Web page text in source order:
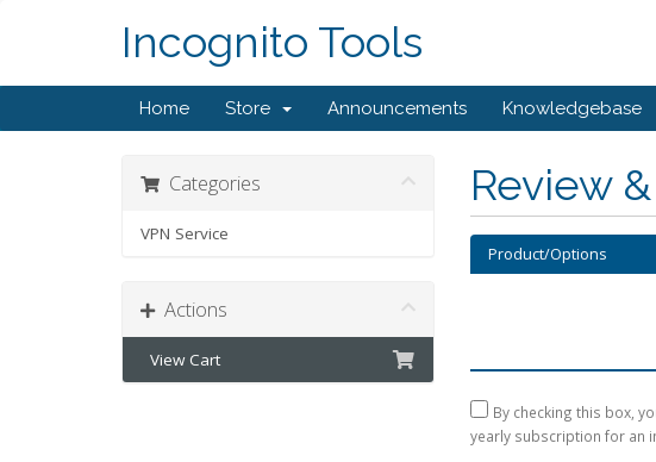
Incognito Tools
Home Store Announcements Knowledgebase
Review
Categories
VPN Service
Actions
View Cart
Product/Options
By checking this box,
yearly subscription for an